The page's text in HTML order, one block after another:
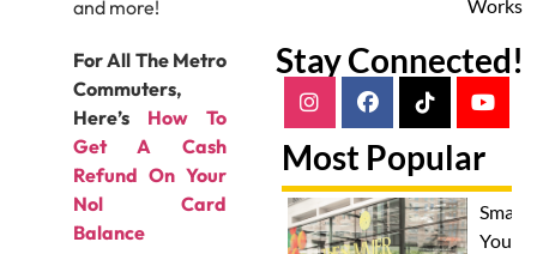
and more!
For All The Metro
Commuters,
Here’s How To
Get A Cash
Refund On Your
Nol Card
Balance
Stay Connected!
Most Popular
Smash
Your